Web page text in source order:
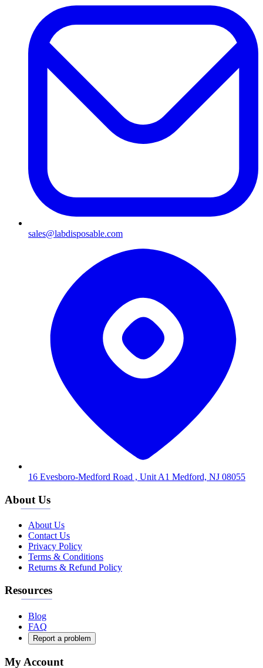
sales@labdisposable.com
16 Evesboro-Medford Road , Unit A1 Medford, NJ 08055
About Us
About Us
Contact Us
Privacy Policy
Terms & Conditions
Returns & Refund Policy
Resources
Blog
FAQ
Report a problem
My Account